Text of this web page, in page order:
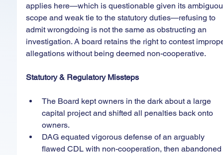
applies here—which is questionable given its
scope and weak tie to the statutory duties—refusing to
admit wrongdoing is not the same as obstructing an
investigation. A board retains the right to contest
allegations without being deemed non-cooperative.
Statutory & Regulatory Missteps
The Board kept owners in the dark about a large
capital project and shifted all penalties back onto
owners.
DAG equated vigorous defense of an arguably
flawed CDL with non-cooperation, then